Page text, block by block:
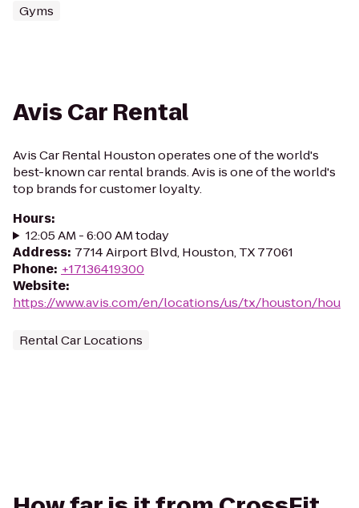
Gyms
Avis Car Rental
Avis Car Rental Houston operates one of the world's
best-known car rental brands. Avis is one of the world's
top brands for customer loyalty.
Hours:
12:05 AM - 6:00 AM today
Address: 7714 Airport Blvd, Houston, TX 77061
Phone: +17136419300
Website:
https://www.avis.com/en/locations/us/tx/houston/hou
Rental Car Locations